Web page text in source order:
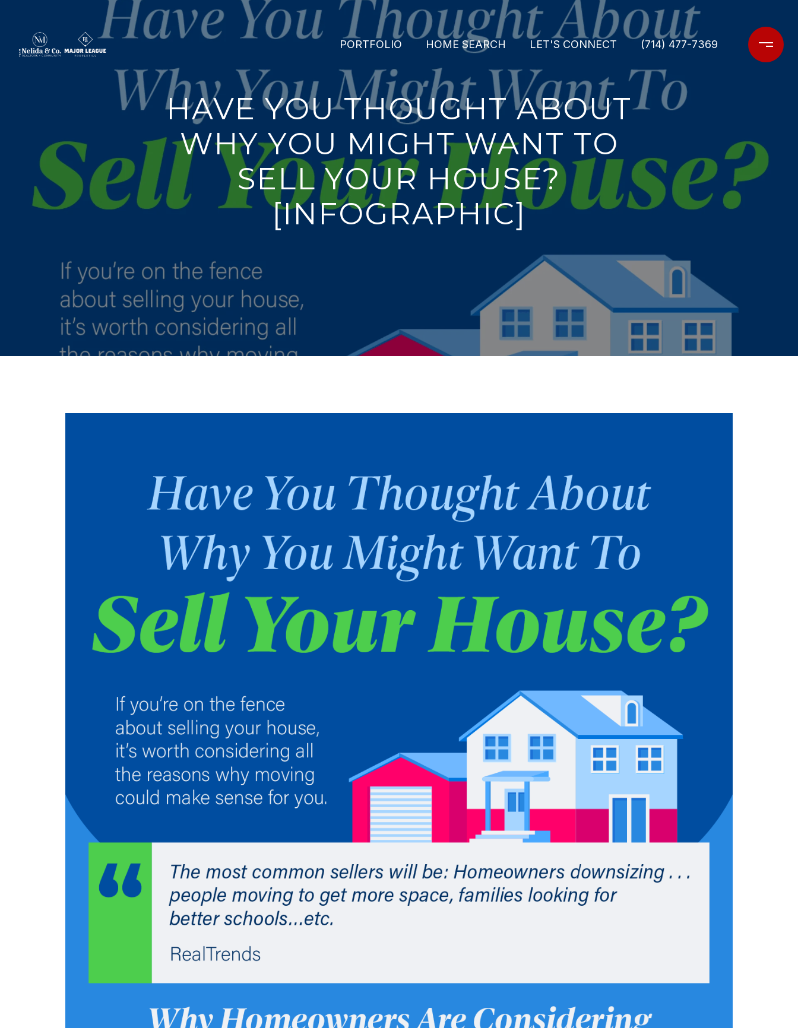
PORTFOLIO HOME SEARCH LET'S CONNECT (714) 477-7369
HAVE YOU THOUGHT ABOUT
WHY YOU MIGHT WANT TO
SELL YOUR HOUSE?
[INFOGRAPHIC]